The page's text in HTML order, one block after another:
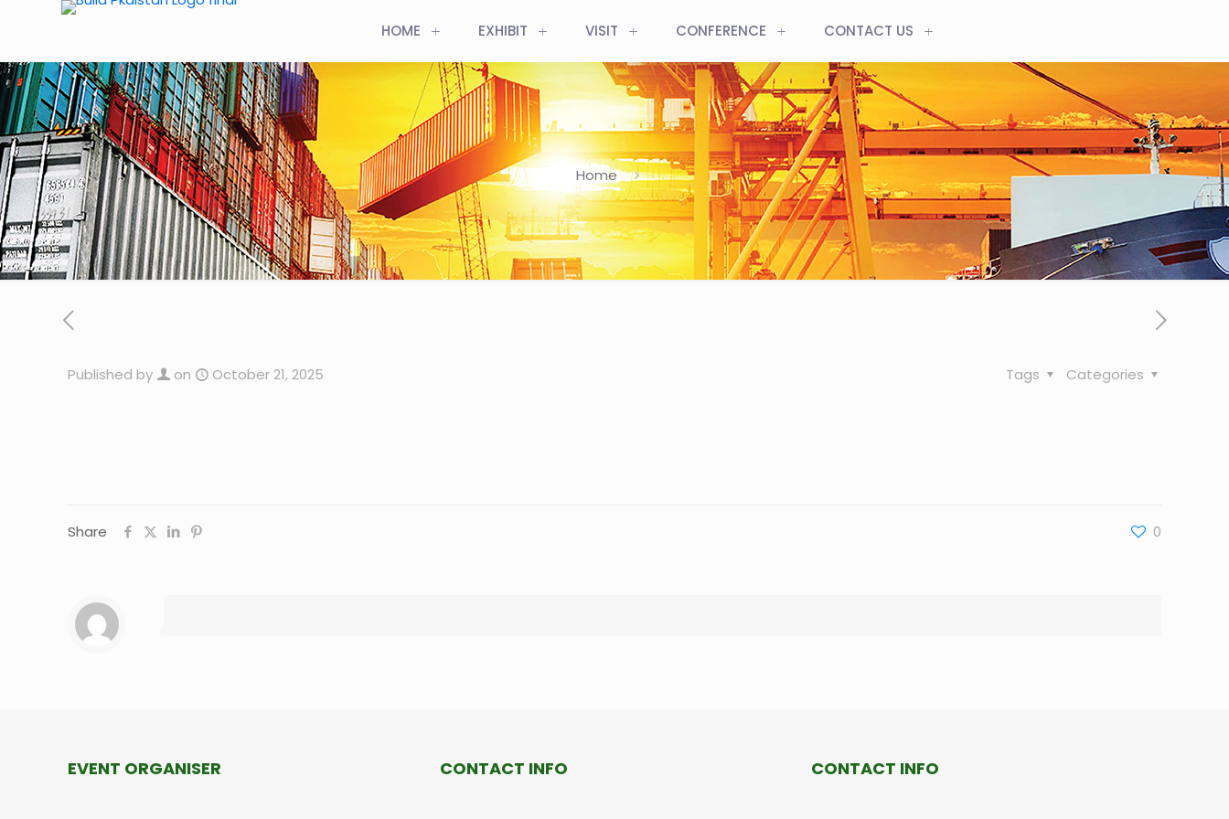
HOME EXHIBIT VISIT CONFERENCE CONTACT US
Home
Published by on October 21, 2025 Categories
Tags
Share 0
EVENT ORGANISER CONTACT INFO CONTACT INFO